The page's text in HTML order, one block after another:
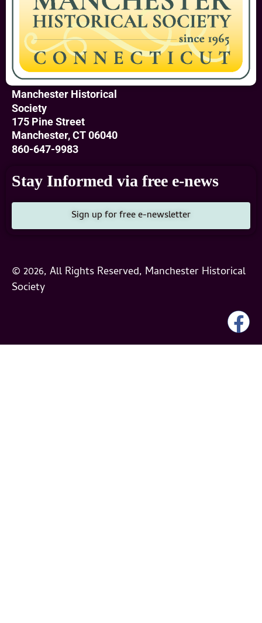
Manchester Historical
Society
175 Pine Street
Manchester, CT 06040
860-647-9983
Stay Informed via free e-news
Sign up for free e-newsletter
© 2026, All Rights Reserved, Manchester Historical
Society